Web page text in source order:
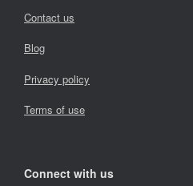
Contact us
Blog
Privacy policy
Terms of use
Connect with us